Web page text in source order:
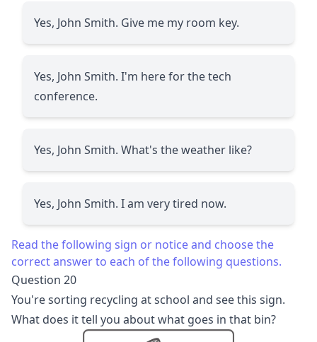
Yes, John Smith. Give me my room key.
Yes, John Smith. I'm here for the tech
conference.
Yes, John Smith. What's the weather like?
Yes, John Smith. I am very tired now.
Read the following sign or notice and choose the
correct answer to each of the following questions.
Question 20
You're sorting recycling at school and see this sign.
What does it tell you about what goes in that bin?